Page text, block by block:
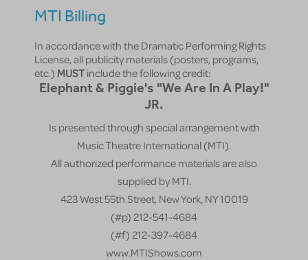
MTI Billing
In accordance with the Dramatic Performing Rights
License, all publicity materials (posters, programs,
etc.) MUSTinclude the following credit:
Elephant & Piggie's "We Are In A Play!"
JR.
Is presented through special arrangement with
Music Theatre International (MTI).
All authorized performance materials are also
supplied by MTI.
423 West 55th Street, New York, NY 10019
(#p) 212-541-4684
(#f) 212-397-4684
www.MTIShows.com